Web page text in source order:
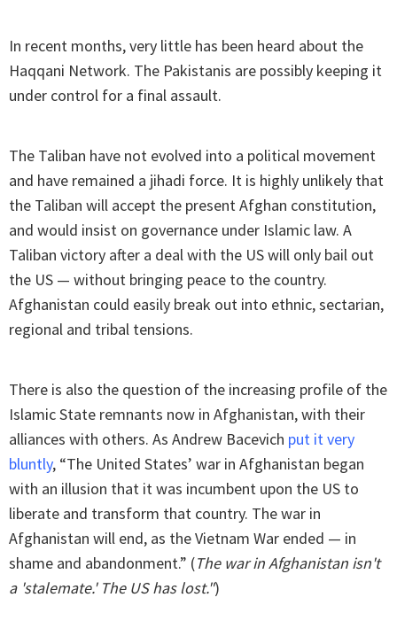
In recent months, very little has been heard about the
Haqqani Network. The Pakistanis are possibly keeping it
under control for a final assault.
The Taliban have not evolved into a political movement
and have remained a jihadi force. It is highly unlikely that
the Taliban will accept the present Afghan constitution,
and would insist on governance under Islamic law. A
Taliban victory after a deal with the US will only bail out
the US — without bringing peace to the country.
Afghanistan could easily break out into ethnic, sectarian,
regional and tribal tensions.
There is also the question of the increasing profile of the
Islamic State remnants now in Afghanistan, with their
alliances with others. As Andrew Bacevich put it very
bluntly, “The United States’ war in Afghanistan began
with an illusion that it was incumbent upon the US to
liberate and transform that country. The war in
Afghanistan will end, as the Vietnam War ended — in
shame and abandonment.” (The war in Afghanistan isn't
a 'stalemate.' The US has lost.")